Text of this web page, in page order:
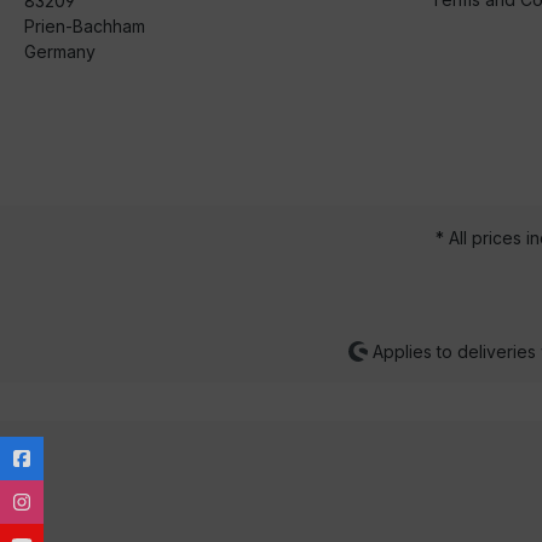
Prien-Bachham
Germany
* All prices
Applies to